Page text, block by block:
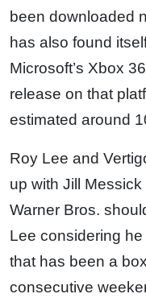
been downloaded
has also found
Microsoft’s Xbox
release on that
estimated around
Roy Lee and
up with Jill
Warner Bros.
Lee considering
that has been a
consecutive